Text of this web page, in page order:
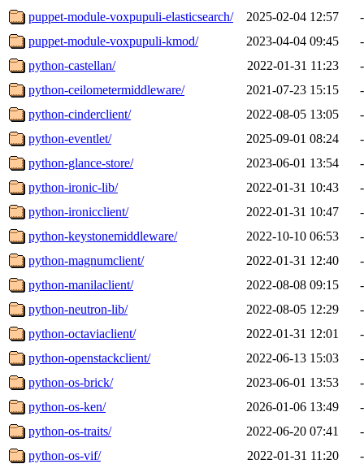
puppet-module-voxpupuli-elasticsearch/
2025-02-04 12:57
-
puppet-module-voxpupuli-kmod/
2023-04-04 09:45
-
python-castellan/
2022-01-31 11:23
-
python-ceilometermiddleware/
2021-07-23 15:15
-
python-cinderclient/
2022-08-05 13:05
-
python-eventlet/
2025-09-01 08:24
-
python-glance-store/
2023-06-01 13:54
-
python-ironic-lib/
2022-01-31 10:43
-
python-ironicclient/
2022-01-31 10:47
-
python-keystonemiddleware/
2022-10-10 06:53
-
python-magnumclient/
2022-01-31 12:40
-
python-manilaclient/
2022-08-08 09:15
-
python-neutron-lib/
2022-08-05 12:29
-
python-octaviaclient/
2022-01-31 12:01
-
python-openstackclient/
2022-06-13 15:03
-
python-os-brick/
2023-06-01 13:53
-
python-os-ken/
2026-01-06 13:49
-
python-os-traits/
2022-06-20 07:41
-
python-os-vif/
2022-01-31 11:20
-